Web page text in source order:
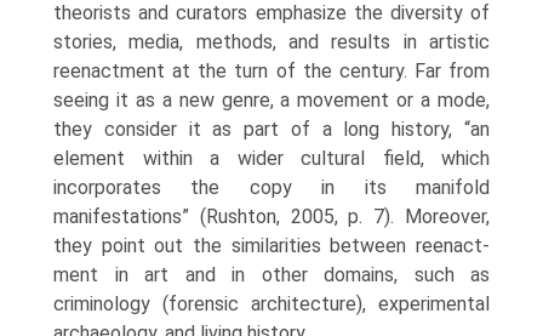
theorists and curators emphasize the diversity of
stories, media, methods, and results in artistic
reenactment at the turn of the century. Far from
seeing it as a new genre, a movement or a mode,
they consider it as part of a long history, “an
element within a wider cultural field, which
incorporates the copy in its manifold
manifestations” (Rushton, 2005, p. 7). Moreover,
they point out the similarities between reenact­
ment in art and in other domains, such as
criminology (forensic architecture), experimental